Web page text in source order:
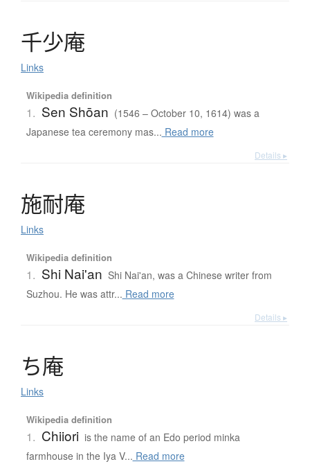
千少庵
Links
Wikipedia definition
1. Sen Shōan (1546 – October 10, 1614) was a
Japanese tea ceremony mas... Read more
Details ▸
施耐庵
Links
Wikipedia definition
1. Shi Nai'an Shi Nai'an, was a Chinese writer from
Suzhou. He was attr... Read more
Details ▸
ち庵
Links
Wikipedia definition
1. Chiiori is the name of an Edo period minka
farmhouse in the Iya V... Read more